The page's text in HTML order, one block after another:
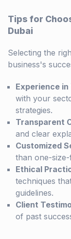
Tips for
Dubai
Selecting the
business's
Experience
with your
strategies.
Transparent
and clear
Customized
than one-
Ethical
techniques
guidelines.
Client
of past